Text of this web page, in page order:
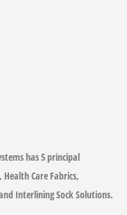
has 5 principal
Care Fabrics,
Interlining Sock Solutions.